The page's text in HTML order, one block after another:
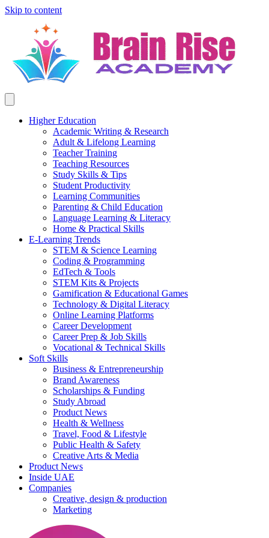
Skip to content
Higher Education
Academic Writing & Research
Adult & Lifelong Learning
Teacher Training
Teaching Resources
Study Skills & Tips
Student Productivity
Learning Communities
Parenting & Child Education
Language Learning & Literacy
Home & Practical Skills
E-Learning Trends
STEM & Science Learning
Coding & Programming
EdTech & Tools
STEM Kits & Projects
Gamification & Educational Games
Technology & Digital Literacy
Online Learning Platforms
Career Development
Career Prep & Job Skills
Vocational & Technical Skills
Soft Skills
Business & Entrepreneurship
Brand Awareness
Scholarships & Funding
Study Abroad
Product News
Health & Wellness
Travel, Food & Lifestyle
Public Health & Safety
Creative Arts & Media
Product News
Inside UAE
Companies
Creative, design & production
Marketing